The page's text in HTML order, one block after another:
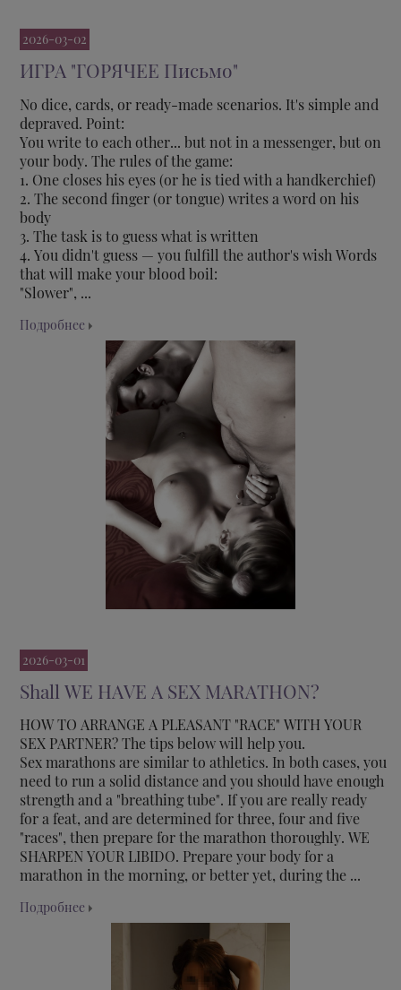
2026-03-02
ИГРА "ГОРЯЧЕЕ Письмо"
No dice, cards, or ready-made scenarios. It's simple and
depraved. Point:
You write to each other... but not in a messenger, but on
your body. The rules of the game:
1. One closes his eyes (or he is tied with a handkerchief)
2. The second finger (or tongue) writes a word on his
body
3. The task is to guess what is written
4. You didn't guess — you fulfill the author's wish Words
that will make your blood boil:
"Slower", ...
Подробнее
2026-03-01
Shall WE HAVE A SEX MARATHON?
HOW TO ARRANGE A PLEASANT "RACE" WITH YOUR
SEX PARTNER? The tips below will help you.
Sex marathons are similar to athletics. In both cases, you
need to run a solid distance and you should have enough
strength and a "breathing tube". If you are really ready
for a feat, and are determined for three, four and five
"races", then prepare for the marathon thoroughly. WE
SHARPEN YOUR LIBIDO. Prepare your body for a
marathon in the morning, or better yet, during the ...
Подробнее